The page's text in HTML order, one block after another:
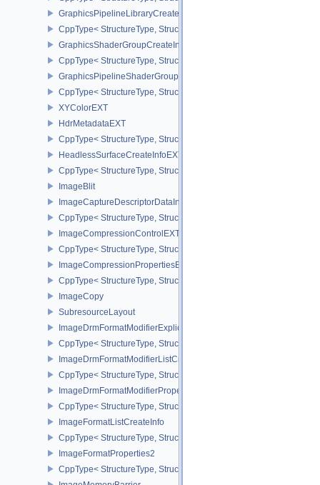
GraphicsPipelineLibraryCreateInfoEXT
CppType< StructureType,
GraphicsShaderGroupCreateInfoNV
CppType< StructureType,
GraphicsPipelineShaderGroupsCreateInfoNV
CppType< StructureType,
XYColorEXT
HdrMetadataEXT
CppType< StructureType, StructureType::eHdrMetadataEXT >
HeadlessSurfaceCreateInfoEXT
CppType< StructureType,
ImageBlit
ImageCaptureDescriptorDataInfoEXT
CppType< StructureType,
ImageCompressionControlEXT
CppType< StructureType,
ImageCompressionPropertiesEXT
CppType< StructureType,
ImageCopy
SubresourceLayout
ImageDrmFormatModifierExplicitCreateInfoEXT
CppType< StructureType,
ImageDrmFormatModifierListCreateInfoEXT
CppType< StructureType,
ImageDrmFormatModifierPropertiesEXT
CppType< StructureType,
ImageFormatListCreateInfo
CppType< StructureType,
ImageFormatProperties2
CppType< StructureType, StructureType::eImageFormatProperties2